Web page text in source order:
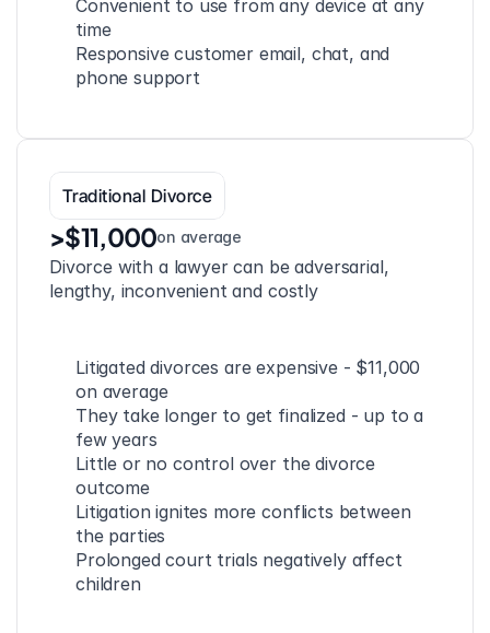
Convenient to use from any device at any
time
Responsive customer email, chat, and
phone support
Traditional Divorce
>$11,000on average
Divorce with a lawyer can be adversarial,
lengthy, inconvenient and costly
Litigated divorces are expensive - $11,000
on average
They take longer to get finalized - up to a
few years
Little or no control over the divorce
outcome
Litigation ignites more conflicts between
the parties
Prolonged court trials negatively affect
children